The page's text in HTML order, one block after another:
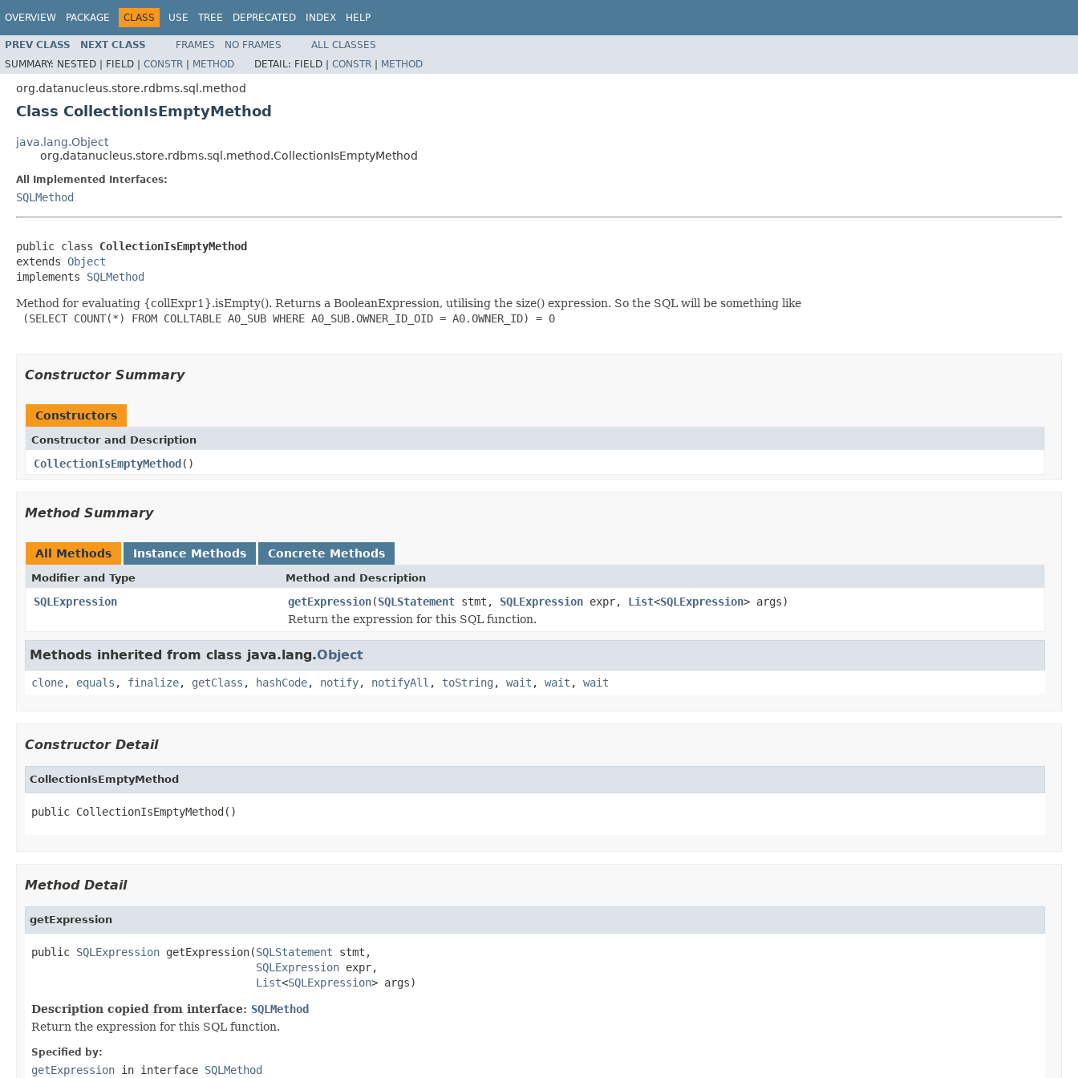
OVERVIEW PACKAGE CLASS USE TREE DEPRECATED INDEX HELP
PREV CLASS NEXT CLASS FRAMES NO FRAMES
ALL CLASSES
SUMMARY: NESTED | FIELD | CONSTR | METHOD DETAIL: FIELD | CONSTR | METHOD
org.datanucleus.store.rdbms.sql.method
Class CollectionIsEmptyMethod
java.lang.Object
org.datanucleus.store.rdbms.sql.method.CollectionIsEmptyMethod
All Implemented Interfaces:
SQLMethod
public class CollectionIsEmptyMethod
extends Object
implements SQLMethod
Method for evaluating {collExpr1}.isEmpty(). Returns a BooleanExpression, utilising the size() expression. So the SQL will be something like
(SELECT COUNT(*) FROM COLLTABLE A0_SUB WHERE A0_SUB.OWNER_ID_OID = A0.OWNER_ID) = 0
Constructor Summary
Constructors
Constructor and Description
CollectionIsEmptyMethod()
Method Summary
All Methods Instance Methods Concrete Methods
Modifier and Type Method and Description
SQLExpression getExpression(SQLStatement stmt, SQLExpression expr, List<SQLExpression> args)
Return the expression for this SQL function.
Methods inherited from class java.lang.Object
clone, equals , finalize, getClass , hashCode, notify, notifyAll , toString , wait , wait , wait
Constructor Detail
CollectionIsEmptyMethod
public CollectionIsEmptyMethod()
Method Detail
getExpression
public SQLExpression getExpression(SQLStatement stmt,
SQLExpression expr,
List<SQLExpression> args)
Description copied from interface: SQLMethod
Return the expression for this SQL function.
Specified by:
getExpression in interface SQLMethod